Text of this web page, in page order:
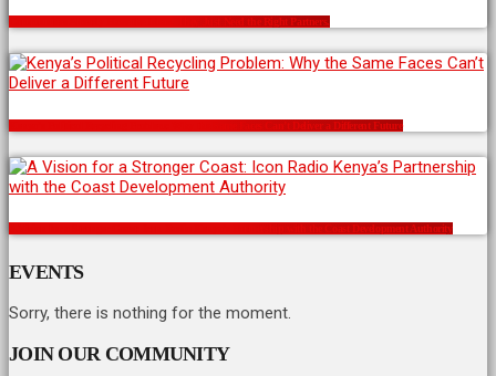
Communities Already Have the Ideas. They Just Need the Right Partners.
Kenya’s Political Recycling Problem: Why the Same Faces Can’t Deliver a Different Future
A Vision for a Stronger Coast: Icon Radio Kenya’s Partnership with the Coast Development Authority
EVENTS
Sorry, there is nothing for the moment.
JOIN OUR COMMUNITY